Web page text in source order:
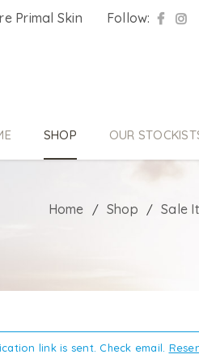
Primal Skin Follow:
SHOP OUR
Home / Shop / Sale
link is sent. Check email.